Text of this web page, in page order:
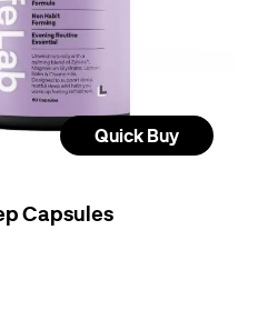
Quick Buy
Capsules